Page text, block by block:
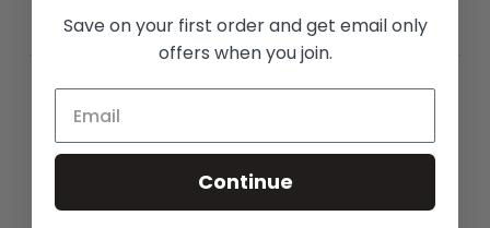
Reviews 0
Save on your first order and get email only
offers when you join.
Continue